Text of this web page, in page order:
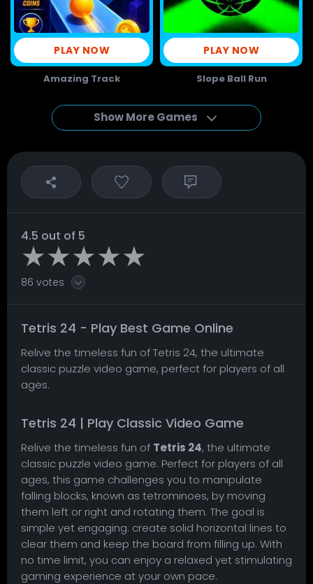
PLAY NOW
Amazing Track
PLAY NOW
Slope Ball Run
Show More Games
4.5 out of 5
86 votes
Tetris 24 - Play Best Game Online
Relive the timeless fun of Tetris 24, the ultimate
classic puzzle video game, perfect for players of all
ages.
Tetris 24 | Play Classic Video Game
Relive the timeless fun of Tetris 24, the ultimate
classic puzzle video game. Perfect for players of all
ages, this game challenges you to manipulate
falling blocks, known as tetrominoes, by moving
them left or right and rotating them. The goal is
simple yet engaging: create solid horizontal lines to
clear them and keep the board from filling up. With
no time limit, you can enjoy a relaxed yet stimulating
gaming experience at your own pace.